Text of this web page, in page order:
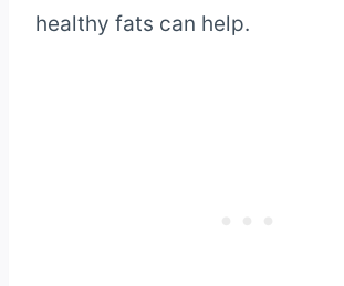
healthy fats can help.